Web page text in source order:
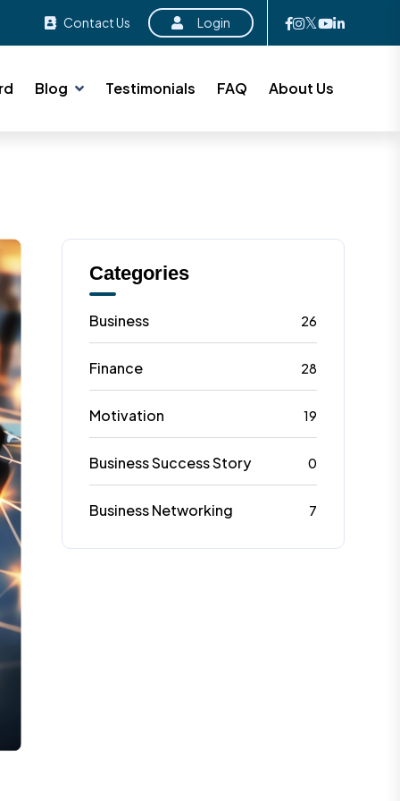
Contact Us Login
Blog Testimonials FAQ About Us
Categories
Business 26
Finance 28
Motivation 19
Business Success Story 0
Business Networking 7